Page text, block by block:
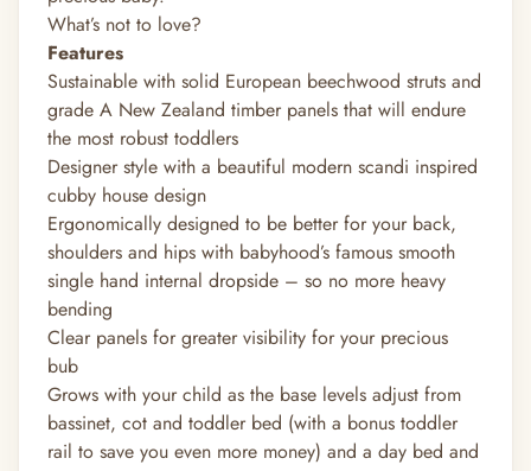
What’s not to love?
Features
Sustainable with solid European beechwood struts and
grade A New Zealand timber panels that will endure
the most robust toddlers
Designer style with a beautiful modern scandi inspired
cubby house design
Ergonomically designed to be better for your back,
shoulders and hips with babyhood’s famous smooth
single hand internal dropside – so no more heavy
bending
Clear panels for greater visibility for your precious
bub
Grows with your child as the base levels adjust from
bassinet, cot and toddler bed (with a bonus toddler
rail to save you even more money) and a day bed and